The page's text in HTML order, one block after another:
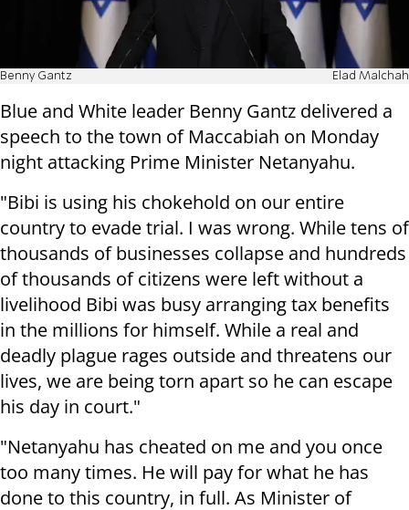
Benny Gantz Elad Malchah
Blue and White leader Benny Gantz delivered a
speech to the town of Maccabiah on Monday
night attacking Prime Minister Netanyahu.
"Bibi is using his chokehold on our entire
country to evade trial. I was wrong. While tens of
thousands of businesses collapse and hundreds
of thousands of citizens were left without a
livelihood Bibi was busy arranging tax benefits
in the millions for himself. While a real and
deadly plague rages outside and threatens our
lives, we are being torn apart so he can escape
his day in court."
"Netanyahu has cheated on me and you once
too many times. He will pay for what he has
done to this country, in full. As Minister of